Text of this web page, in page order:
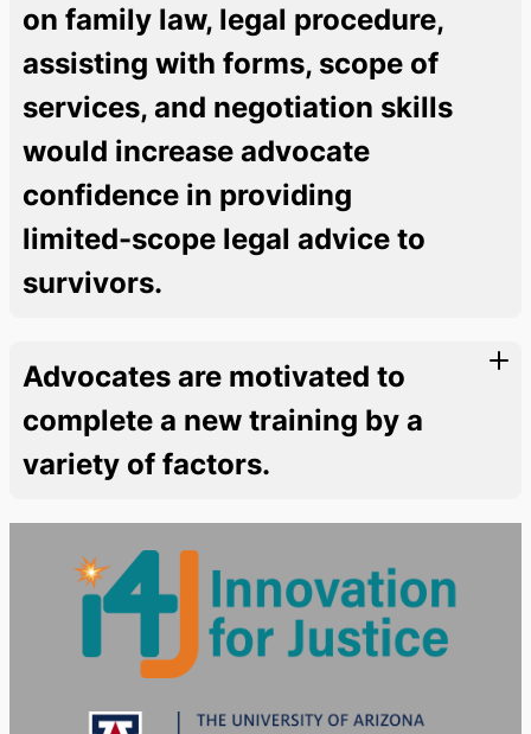
on family law, legal procedure,
assisting with forms, scope of
services, and negotiation skills
would increase advocate
confidence in providing
limited-scope legal advice to
survivors.
Advocates are motivated to
complete a new training by a
variety of factors.